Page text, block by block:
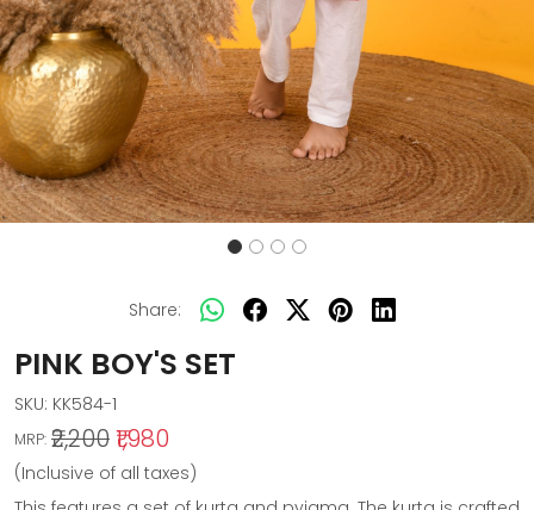
Share:
PINK BOY'S SET
SKU: KK584-1
MRP: ₹2,200₹1,980
(Inclusive of all taxes)